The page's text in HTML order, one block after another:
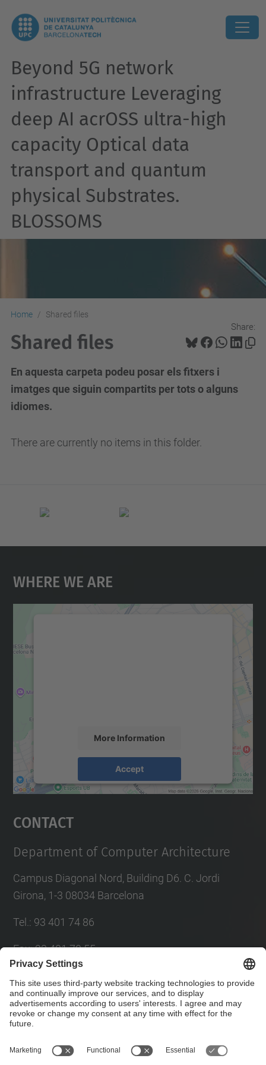
Beyond 5G network
infrastructure Leveraging
deep AI acrOSS ultra-high
capacity Optical data
transport and quantum
physical Substrates.
BLOSSOMS
Home Shared files
Share:
Shared files
En aquesta carpeta podeu posar els fitxers i
imatges que siguin compartits per tots o alguns
idiomes.
There are currently no items in this folder.
Where We Are
More Information
Accept
powered by
Usercentrics Consent
Contact
Department of Computer Architecture
Campus Diagonal Nord, Building D6. C. Jordi
Girona, 1-3 08034 Barcelona
Tel. : 93 401 74 86
Fax:93 401 70 55
Directory UPC
Contact form